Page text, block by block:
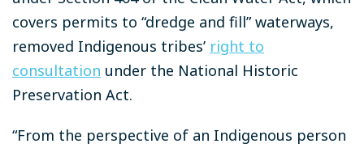
covers permits to “dredge and fill” waterways,
removed Indigenous tribes’ right to
consultation under the National Historic
Preservation Act.
“From the perspective of an Indigenous person